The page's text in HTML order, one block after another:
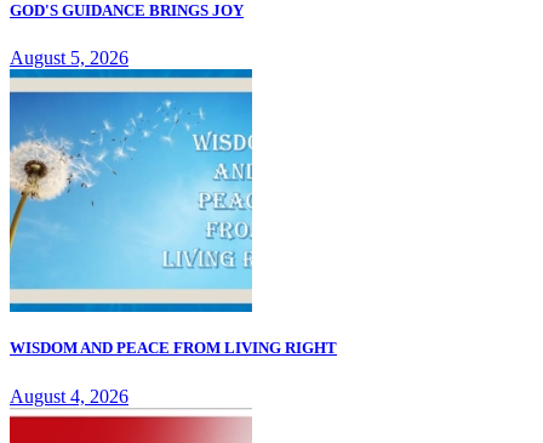
GOD'S GUIDANCE BRINGS JOY
August 5, 2026
WISDOM AND PEACE FROM LIVING RIGHT
August 4, 2026